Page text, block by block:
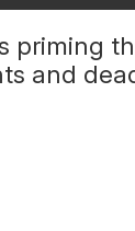
priming
and